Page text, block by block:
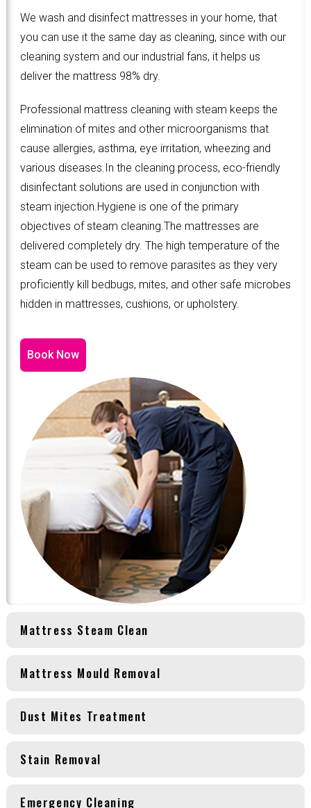
We wash and disinfect mattresses in your home, that
you can use it the same day as cleaning, since with our
cleaning system and our industrial fans, it helps us
deliver the mattress 98% dry.
Professional mattress cleaning with steam keeps the
elimination of mites and other microorganisms that
cause allergies, asthma, eye irritation, wheezing and
various diseases.In the cleaning process, eco-friendly
disinfectant solutions are used in conjunction with
steam injection.Hygiene is one of the primary
objectives of steam cleaning.The mattresses are
delivered completely dry. The high temperature of the
steam can be used to remove parasites as they very
proficiently kill bedbugs, mites, and other safe microbes
hidden in mattresses, cushions, or upholstery.
Book Now
Mattress Steam Clean
Mattress Mould Removal
Dust Mites Treatment
Stain Removal
Emergency Cleaning